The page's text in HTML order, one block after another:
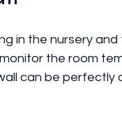
in the nursery
the room
can be